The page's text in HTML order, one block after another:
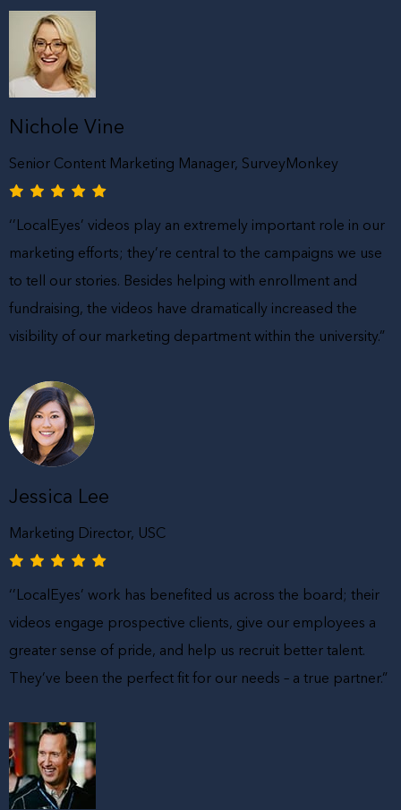
Nichole Vine
Senior Content Marketing Manager, SurveyMonkey
‘’LocalEyes’ videos play an extremely important role in our
marketing efforts; they’re central to the campaigns we use
to tell our stories. Besides helping with enrollment and
fundraising, the videos have dramatically increased the
visibility of our marketing department within the university.”
Jessica Lee
Marketing Director, USC
‘’LocalEyes’ work has benefited us across the board; their
videos engage prospective clients, give our employees a
greater sense of pride, and help us recruit better talent.
They’ve been the perfect fit for our needs – a true partner.”